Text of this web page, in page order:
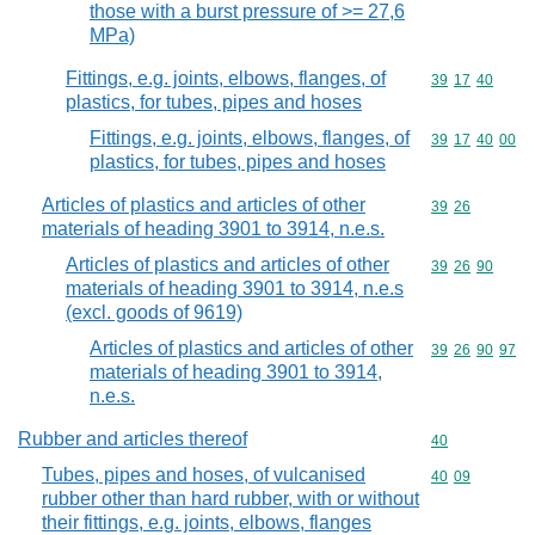
those with a burst pressure of >= 27,6
MPa)
Fittings, e.g. joints, elbows, flanges, of
plastics, for tubes, pipes and hoses
Commodity
39 17 40
Fittings, e.g. joints, elbows, flanges, of
plastics, for tubes, pipes and hoses
Commodity
39 17 40 00
Articles of plastics and articles of other
materials of heading 3901 to 3914, n.e.s.
Commodity
39 26
Articles of plastics and articles of other
materials of heading 3901 to 3914, n.e.s
(excl. goods of 9619)
Commodity
39 26 90
Articles of plastics and articles of other
materials of heading 3901 to 3914,
n.e.s.
Commodity
39 26 90 97
Rubber and articles thereof Commodity
40
Tubes, pipes and hoses, of vulcanised
rubber other than hard rubber, with or without
their fittings, e.g. joints, elbows, flanges
Commodity
40 09